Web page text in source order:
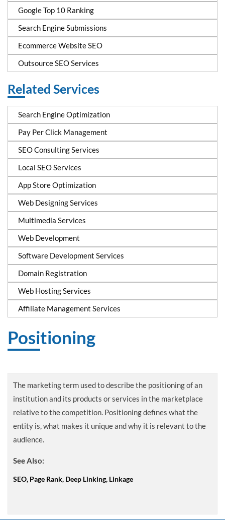
Google Top 10 Ranking
Search Engine Submissions
Ecommerce Website SEO
Outsource SEO Services
Related Services
Search Engine Optimization
Pay Per Click Management
SEO Consulting Services
Local SEO Services
App Store Optimization
Web Designing Services
Multimedia Services
Web Development
Software Development Services
Domain Registration
Web Hosting Services
Affiliate Management Services
Positioning
The marketing term used to describe the positioning of an
institution and its products or services in the marketplace
relative to the competition. Positioning defines what the
entity is, what makes it unique and why it is relevant to the
audience.
See Also:
SEO, Page Rank, Deep Linking, Linkage